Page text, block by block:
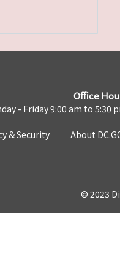
Office
- Friday 9:00 am to 5:30
& Security About
© 2023